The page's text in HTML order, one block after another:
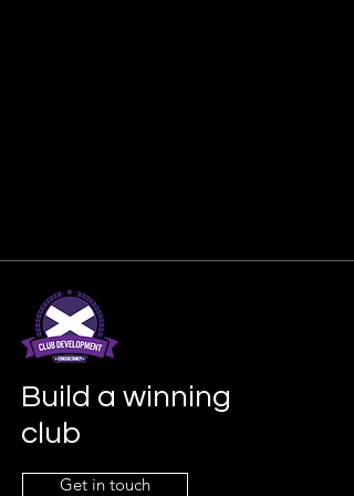
Build a winning
club
Get in touch